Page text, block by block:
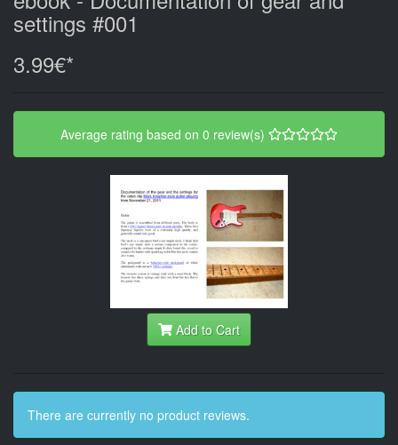
settings #001
3.99€*
Average rating based on 0 review(s)
Add to Cart
There are currently no product reviews.